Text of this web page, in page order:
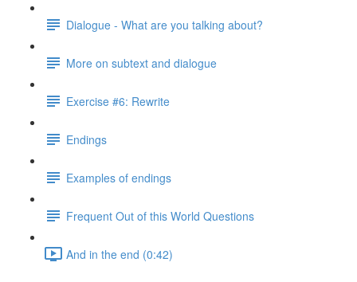
Dialogue - What are you talking about?
More on subtext and dialogue
Exercise #6: Rewrite
Endings
Examples of endings
Frequent Out of this World Questions
And in the end (0:42)